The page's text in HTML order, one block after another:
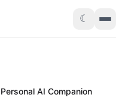
☾
AI Companion